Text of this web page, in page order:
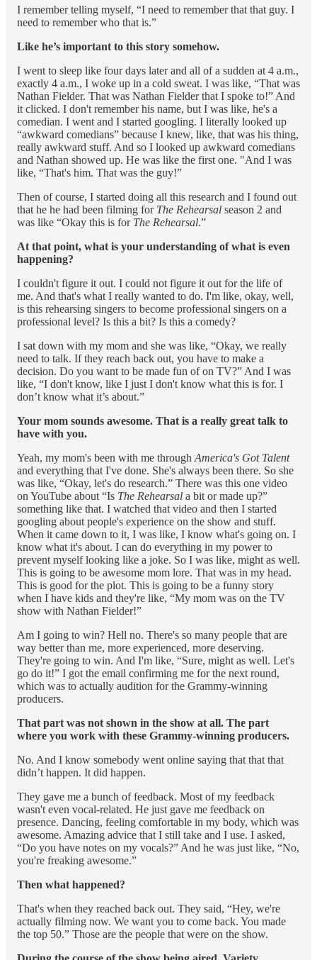
I remember telling myself, “I need to remember that that guy. I
need to remember who that is.”
Like he’s important to this story somehow.
I went to sleep like four days later and all of a sudden at 4 a.m.,
exactly 4 a.m., I woke up in a cold sweat. I was like, “That was
Nathan Fielder. That was Nathan Fielder that I spoke to!” And
it clicked. I don't remember his name, but I was like, he's a
comedian. I went and I started googling. I literally looked up
“awkward comedians” because I knew, like, that was his thing,
really awkward stuff. And so I looked up awkward comedians
and Nathan showed up. He was like the first one. "And I was
like, “That's him. That was the guy!”
Then of course, I started doing all this research and I found out
that he he had been filming for The Rehearsal season 2 and
was like “Okay this is for The Rehearsal.”
At that point, what is your understanding of what is even
happening?
I couldn't figure it out. I could not figure it out for the life of
me. And that's what I really wanted to do. I'm like, okay, well,
is this rehearsing singers to become professional singers on a
professional level? Is this a bit? Is this a comedy?
I sat down with my mom and she was like, “Okay, we really
need to talk. If they reach back out, you have to make a
decision. Do you want to be made fun of on TV?” And I was
like, “I don't know, like I just I don't know what this is for. I
don’t know what it’s about.”
Your mom sounds awesome. That is a really great talk to
have with you.
Yeah, my mom's been with me through America's Got Talent
and everything that I've done. She's always been there. So she
was like, “Okay, let's do research.” There was this one video
on YouTube about “Is The Rehearsal a bit or made up?”
something like that. I watched that video and then I started
googling about people's experience on the show and stuff.
When it came down to it, I was like, I know what's going on. I
know what it's about. I can do everything in my power to
prevent myself looking like a joke. So I was like, might as well.
This is going to be awesome mom lore. That was in my head.
This is good for the plot. This is going to be a funny story
when I have kids and they're like, “My mom was on the TV
show with Nathan Fielder!”
Am I going to win? Hell no. There's so many people that are
way better than me, more experienced, more deserving.
They're going to win. And I'm like, “Sure, might as well. Let's
go do it!” I got the email confirming me for the next round,
which was to actually audition for the Grammy-winning
producers.
That part was not shown in the show at all. The part
where you work with these Grammy-winning producers.
No. And I know somebody went online saying that that that
didn’t happen. It did happen.
They gave me a bunch of feedback. Most of my feedback
wasn't even vocal-related. He just gave me feedback on
presence. Dancing, feeling comfortable in my body, which was
awesome. Amazing advice that I still take and I use. I asked,
“Do you have notes on my vocals?” And he was just like, “No,
you're freaking awesome.”
Then what happened?
That's when they reached back out. They said, “Hey, we're
actually filming now. We want you to come back. You made
the top 50.” Those are the people that were on the show.